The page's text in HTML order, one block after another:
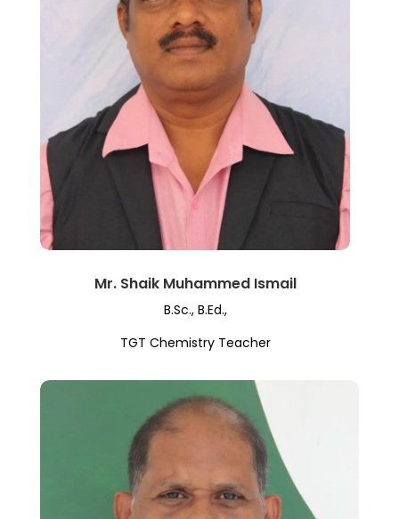
Mr. Shaik Muhammed Ismail
B.Sc., B.Ed.,
TGT Chemistry Teacher